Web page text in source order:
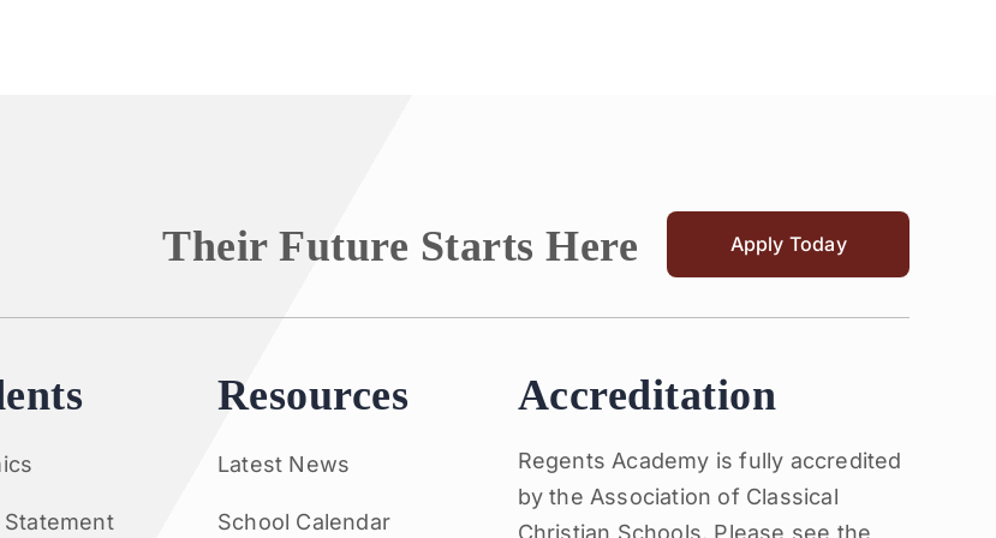
Their Future Starts Here Apply Today
Resources
Latest News
School Calendar
Accreditation
Regents Academy is fully accredited
by the Association of Classical
Christian Schools. Please see the